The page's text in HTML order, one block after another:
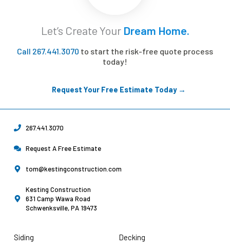
Let’s Create Your Dream Home.
Call 267.441.3070 to start the risk-free quote process
today!
Request Your Free Estimate Today →
267.441.3070
Request A Free Estimate
tom@kestingconstruction.com
Kesting Construction
631 Camp Wawa Road
Schwenksville, PA 19473
Siding
Decking